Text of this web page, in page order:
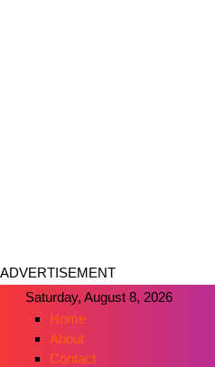
ADVERTISEMENT
Saturday, August 8, 2026
Home
About
Contact